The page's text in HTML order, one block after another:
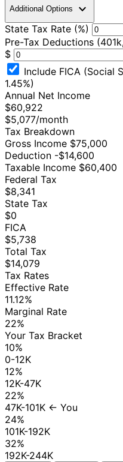
Additional Options expand_more
State Tax Rate (%)
Pre-Tax Deductions
$
Include FICA (Social
1.45%)
Annual Net Income
$60,922
$5,077/month
Tax Breakdown
Gross Income $75,000
Deduction -$14,600
Taxable Income $60,400
Federal Tax
$8,341
State Tax
$0
FICA
$5,738
Total Tax
$14,079
Tax Rates
Effective Rate
11.12%
Marginal Rate
22%
Your Tax Bracket
10%
0-12K
12%
12K-47K
22%
47K-101K ← You
24%
101K-192K
32%
192K-244K